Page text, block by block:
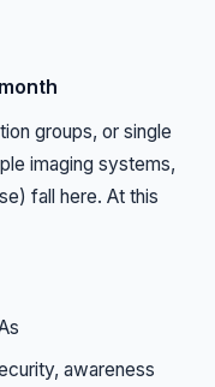
groups, or single
imaging systems,
fall here. At this
awareness